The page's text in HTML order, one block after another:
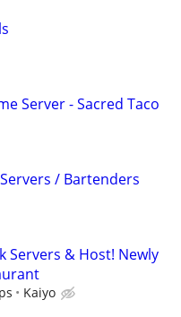
Server - Sacred Taco
/ Bartenders
Servers & Host! Newly
Kaiyo